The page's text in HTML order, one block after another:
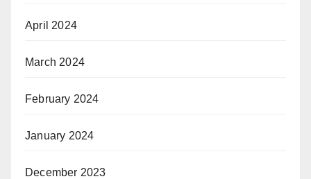
April 2024
March 2024
February 2024
January 2024
December 2023